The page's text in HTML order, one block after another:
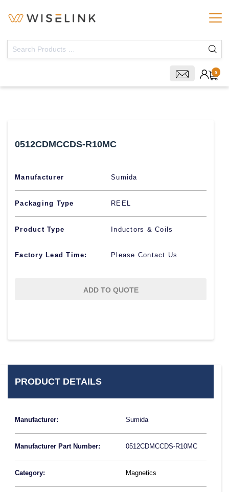
0
0512CDMCCDS-R10MC
Manufacturer Sumida
Packaging Type REEL
Product Type Inductors & Coils
Factory Lead Time: Please Contact Us
ADD TO QUOTE
PRODUCT DETAILS
Manufacturer: Sumida
Manufacturer Part Number: 0512CDMCCDS-R10MC
Category: Magnetics